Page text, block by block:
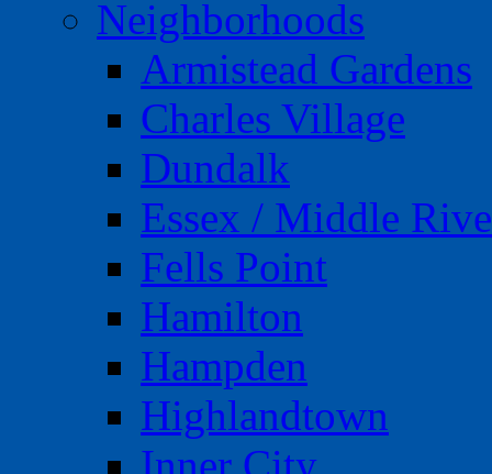
Neighborhoods
Armistead Gardens
Charles Village
Dundalk
Essex / Middle
Fells Point
Hamilton
Hampden
Highlandtown